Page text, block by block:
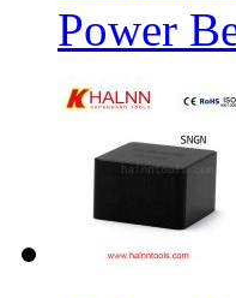
Power